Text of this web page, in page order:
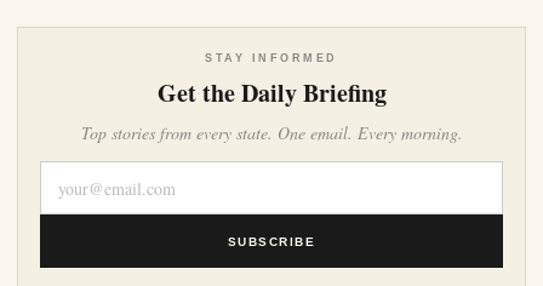
STAY INFORMED
Get the Daily Briefing
Top stories from every state. One email. Every morning.
SUBSCRIBE